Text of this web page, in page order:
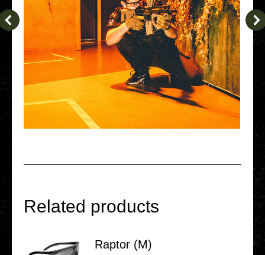
Related products
Raptor (M)